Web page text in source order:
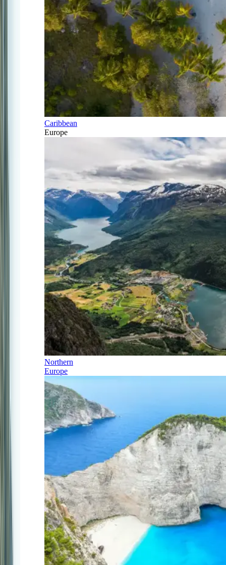
Caribbean
Europe
Northern
Europe